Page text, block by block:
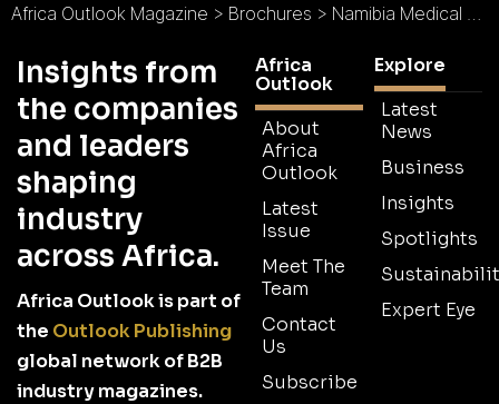
Africa Outlook Magazine > Brochures > Namibia Medical Care Brochure
Insights from
the companies
and leaders
shaping
industry
across Africa.
Africa Outlook is part of
the Outlook Publishing
global network of B2B
industry magazines.
Africa
Outlook
About
Africa
Outlook
Latest
Issue
Meet The
Team
Contact
Us
Subscribe
Explore
Latest
News
Business
Insights
Spotlights
Expert Eye